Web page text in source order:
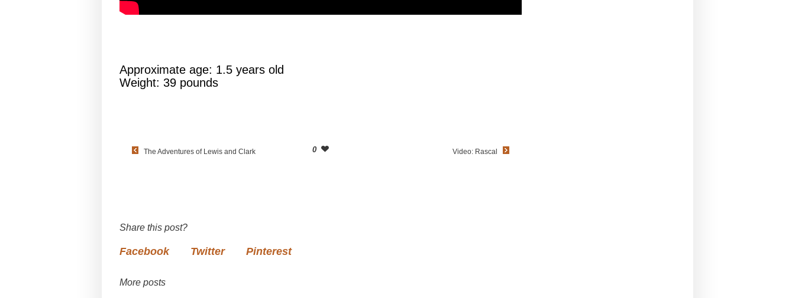
Approximate age: 1.5 years old
Weight: 39 pounds
0
The Adventures of Lewis and Clark Video: Rascal
Share this post?
Facebook Twitter Pinterest
More posts